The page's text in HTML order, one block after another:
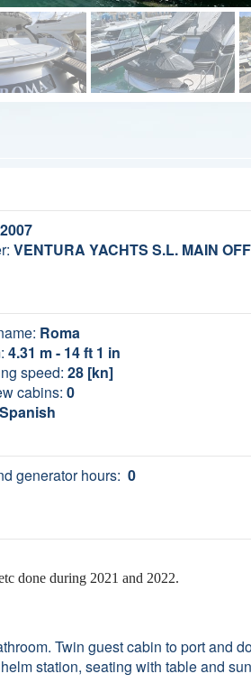
VENTURA YACHTS S.L. MAIN
Roma
4.31 m - 14 ft 1 in
speed: 28 [kn]
cabins: 0
generator hours: 0
done during 2021 and 2022.
Twin guest cabin to port and
station, seating with table and sun